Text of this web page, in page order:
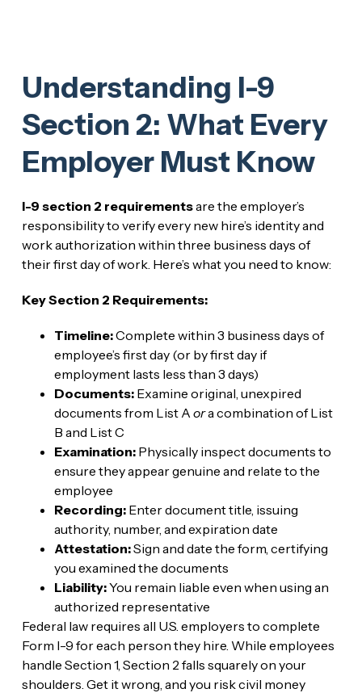
Understanding I-9
Section 2: What Every
Employer Must Know
I-9 section 2 requirementsare the employer’s
responsibility to verify every new hire’s identity and
work authorization within three business days of
their first day of work. Here’s what you need to know:
Key Section 2 Requirements:
Timeline:Complete within 3 business days of
employee’s first day (or by first day if
employment lasts less than 3 days)
Documents:Examine original, unexpired
documents from List A ora combination of List
B and List C
Examination:Physically inspect documents to
ensure they appear genuine and relate to the
employee
Recording:Enter document title, issuing
authority, number, and expiration date
Attestation:Sign and date the form, certifying
you examined the documents
Liability:You remain liable even when using an
authorized representative
Federal law requires all U.S. employers to complete
Form I-9 for each person they hire. While employees
handle Section 1, Section 2 falls squarely on your
shoulders. Get it wrong, and you risk civil money